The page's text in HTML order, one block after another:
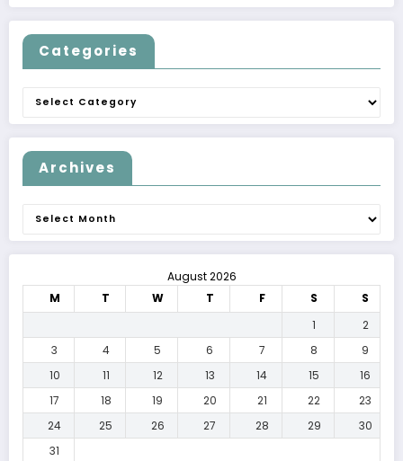
Categories
Categories
Archives
Archives
August 2026
M
T W T F S
S
1
2
3
4 5 6 7 8
9
10
11 12 13 14 15
16
17
18 19 20 21 22
23
24
25 26 27 28 29
30
31